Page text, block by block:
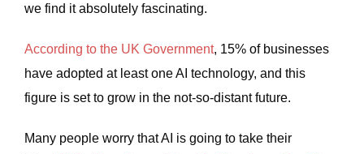
we find it absolutely fascinating.
According to the UK Government, 15% of businesses
have adopted at least one AI technology, and this
figure is set to grow in the not-so-distant future.
Many people worry that AI is going to take their